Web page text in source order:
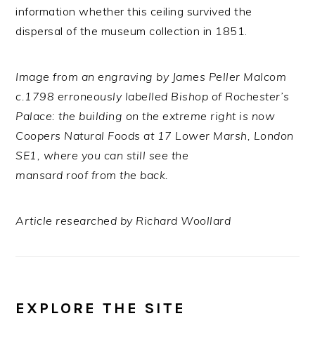
information whether this ceiling survived the
dispersal of the museum collection in 1851.
Image from an engraving by James Peller Malcom
c.1798 erroneously labelled Bishop of Rochester’s
Palace: the building on the extreme right is now
Coopers Natural Foods at 17 Lower Marsh, London
SE1, where you can still see the
mansard roof from the back.
Article researched by Richard Woollard
EXPLORE THE SITE